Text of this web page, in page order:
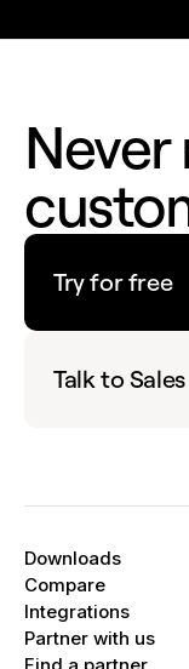
Never
Try for free
Talk to Sales
Downloads
Compare
Integrations
Partner with us